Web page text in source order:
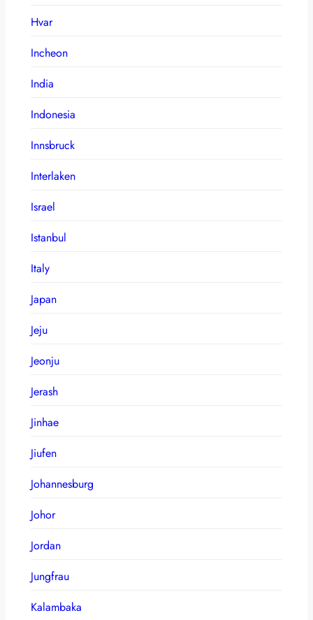
Hvar
Incheon
India
Indonesia
Innsbruck
Interlaken
Israel
Istanbul
Italy
Japan
Jeju
Jeonju
Jerash
Jinhae
Jiufen
Johannesburg
Johor
Jordan
Jungfrau
Kalambaka